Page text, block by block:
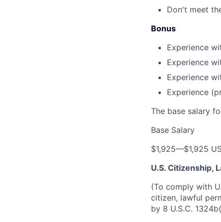
Don't meet
Bonus
Experience
Experience
Experience
Experience
The base salary
Base Salary
$1,925—$1,925
U.S. Citizenship,
(To comply with
citizen, lawful
by 8 U.S.C.